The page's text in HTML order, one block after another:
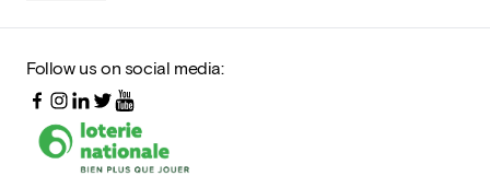
Follow us on social media: